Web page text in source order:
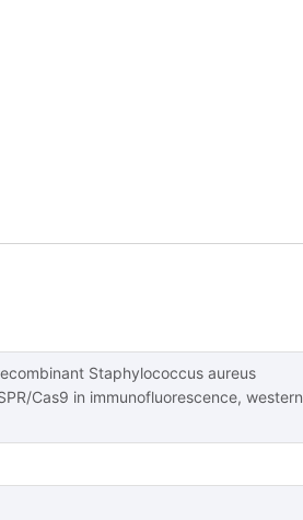
Staphylococcus aureus
Cas9 in immunofluorescence, western